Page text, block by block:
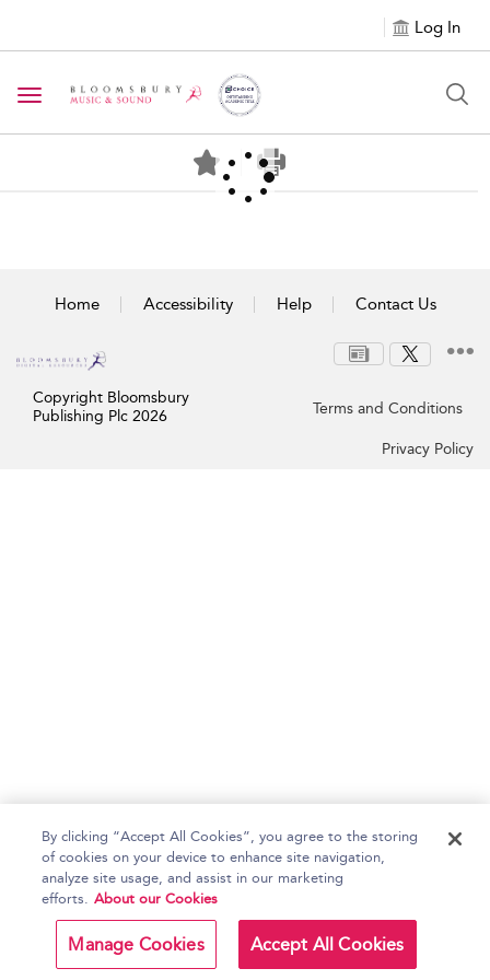
Log In
Toggle navigation
Home Accessibility Help Contact Us
Copyright Bloomsbury
Publishing Plc 2026
Terms and Conditions
Privacy Policy
By clicking “Accept All Cookies”, you agree to the storing
of cookies on your device to enhance site navigation,
analyze site usage, and assist in our marketing
efforts. About our Cookies
Manage Cookies Accept All Cookies